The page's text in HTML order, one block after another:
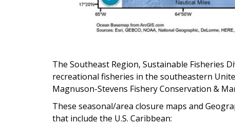
The Southeast Region, Sustainable Fisheries
recreational fisheries in the southeastern
Magnuson-Stevens Fishery Conservation &
These seasonal/area closure maps and
that include the U.S. Caribbean: